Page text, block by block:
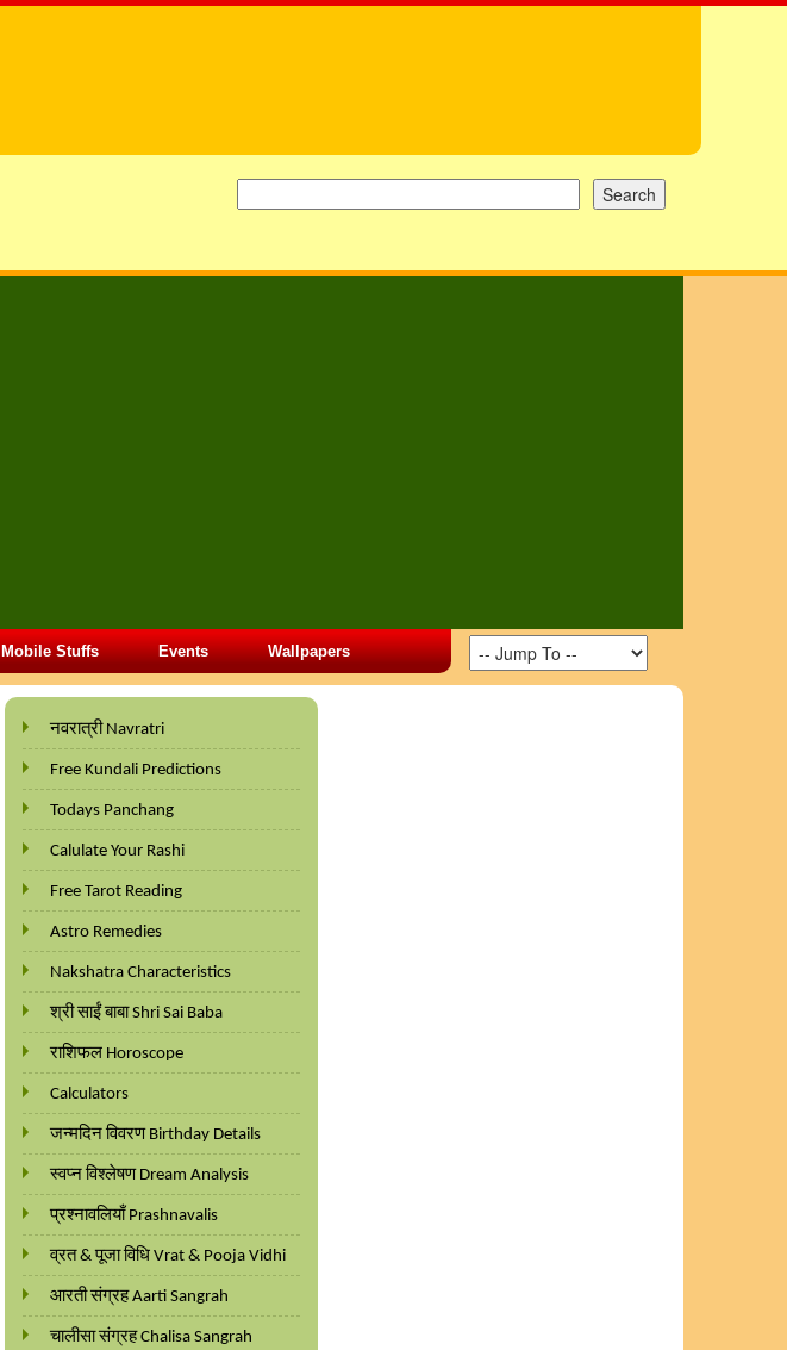
Mobile Stuffs Events Wallpapers
नवरात्री Navratri
Free Kundali Predictions
Todays Panchang
Calulate Your Rashi
Free Tarot Reading
Astro Remedies
Nakshatra Characteristics
श्री साईं बाबा Shri Sai Baba
राशिफल Horoscope
Calculators
जन्मदिन विवरण Birthday Details
स्वप्न विश्लेषण Dream Analysis
प्रश्नावलियाँ Prashnavalis
व्रत & पूजा विधि Vrat & Pooja Vidhi
आरती संग्रह Aarti Sangrah
चालीसा संग्रह Chalisa Sangrah